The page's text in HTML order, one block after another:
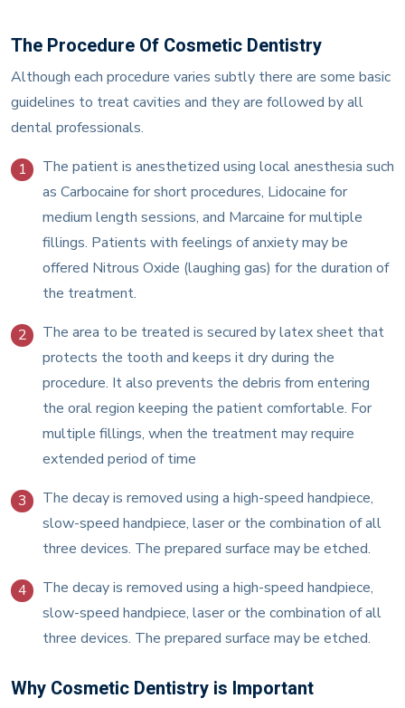
The Procedure Of Cosmetic Dentistry
Although each procedure varies subtly there are some basic
guidelines to treat cavities and they are followed by all
dental professionals.
1
The patient is anesthetized using local anesthesia such
as Carbocaine for short procedures, Lidocaine for
medium length sessions, and Marcaine for multiple
fillings. Patients with feelings of anxiety may be
offered Nitrous Oxide (laughing gas) for the duration of
the treatment.
2
The area to be treated is secured by latex sheet that
protects the tooth and keeps it dry during the
procedure. It also prevents the debris from entering
the oral region keeping the patient comfortable. For
multiple fillings, when the treatment may require
extended period of time
3
The decay is removed using a high-speed handpiece,
slow-speed handpiece, laser or the combination of all
three devices. The prepared surface may be etched.
4
The decay is removed using a high-speed handpiece,
slow-speed handpiece, laser or the combination of all
three devices. The prepared surface may be etched.
Why Cosmetic Dentistry is Important